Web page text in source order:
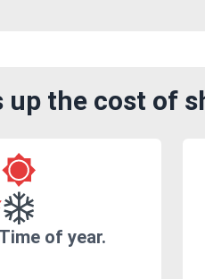
up the cost of
of year.